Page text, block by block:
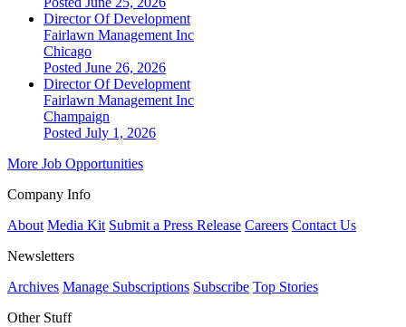
Director Of Development
Fairlawn Management Inc
Chicago
Posted June 26, 2026
Director Of Development
Fairlawn Management Inc
Champaign
Posted July 1, 2026
More Job Opportunities
Company Info
About Media Kit Submit a Press Release Careers Contact Us
Newsletters
Archives Manage Subscriptions Subscribe Top Stories
Other Stuff